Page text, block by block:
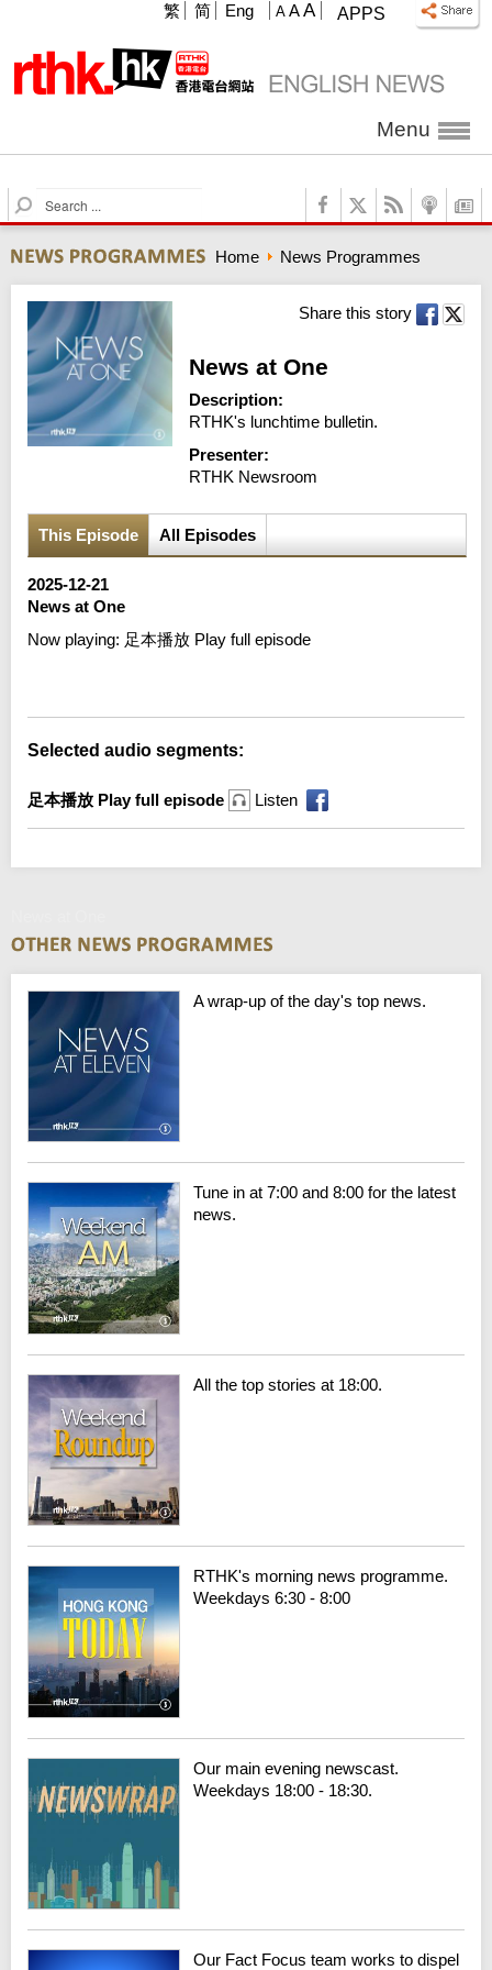
APPS
A A A
繁 简 Eng
Menu
S
e
r
c
h
Home News Programmes
Share this story
News at One
Description:
RTHK's lunchtime bulletin.
Presenter:
RTHK Newsroom
This Episode All Episodes
2025-12-21
News at One
Now playing: 足本播放 Play full episode
Selected audio segments:
足本播放 Play full episode Listen
A wrap-up of the day's top news.
Tune in at 7:00 and 8:00 for the latest
news.
All the top stories at 18:00.
RTHK's morning news programme.
Weekdays 6:30 - 8:00
Our main evening newscast.
Weekdays 18:00 - 18:30.
Our Fact Focus team works to dispel